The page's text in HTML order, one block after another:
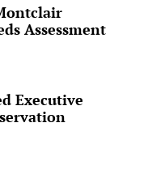
Assessment
Executive